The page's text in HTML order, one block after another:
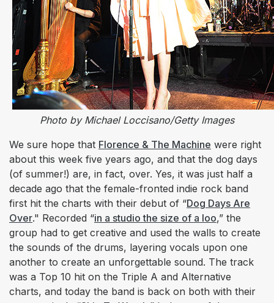
Photo by Michael Loccisano/Getty Images
We sure hope that Florence & The Machine were right
about this week five years ago, and that the dog days
(of summer!) are, in fact, over. Yes, it was just half a
decade ago that the female-fronted indie rock band
first hit the charts with their debut of “Dog Days Are
Over." Recorded “in a studio the size of a loo,” the
group had to get creative and used the walls to create
the sounds of the drums, layering vocals upon one
another to create an unforgettable sound. The track
was a Top 10 hit on the Triple A and Alternative
charts, and today the band is back on both with their